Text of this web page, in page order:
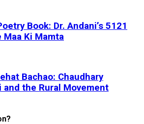
Book: Dr. Andani’s 5121
Maa Ki Mamta
Bachao: Chaudhary
and the Rural Movement